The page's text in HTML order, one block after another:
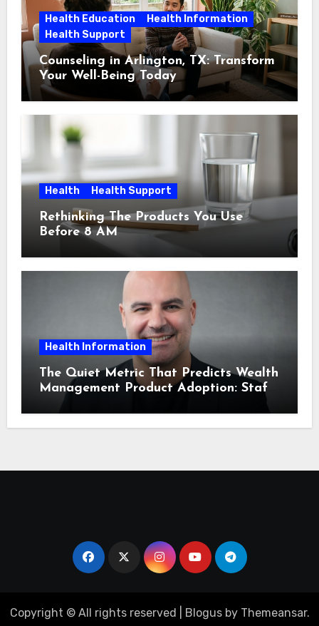
Health Education
Health Information
Health Support
Counseling in Arlington, TX: Transform
Your Well-Being Today
Health Health Support
Rethinking The Products You Use
Before 8 AM
Health Information
The Quiet Metric That Predicts Wealth
Management Product Adoption: Staff
Confidence
Copyright © All rights reserved Blogusby Themeansar.